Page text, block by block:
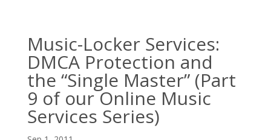
Music-Locker Services:
DMCA Protection and
the “Single Master” (Part
9 of our Online Music
Services Series)